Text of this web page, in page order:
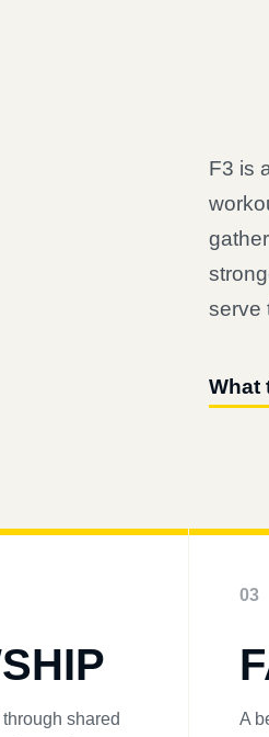
F3 is
serve
What
shared
03
A